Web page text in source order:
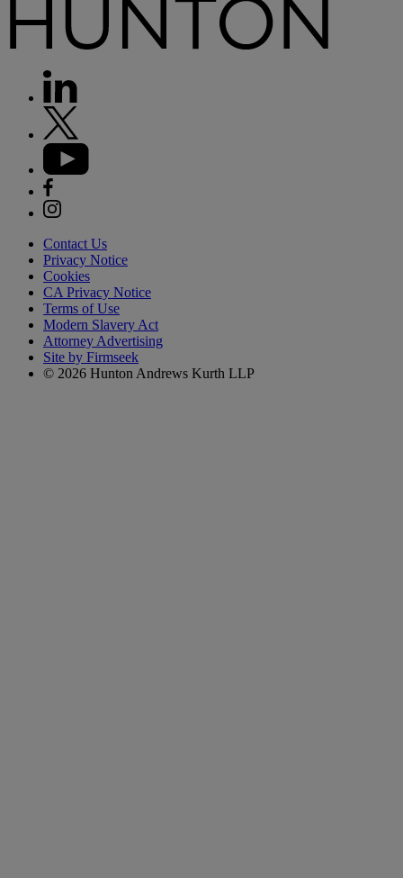
Contact Us
Privacy Notice
Cookies
CA Privacy Notice
Terms of Use
Modern Slavery Act
Attorney Advertising
Site by Firmseek
© 2026 Hunton Andrews Kurth LLP